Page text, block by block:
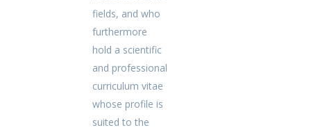
fields, and who
furthermore
hold a scientific
and professional
curriculum vitae
whose profile is
suited to the